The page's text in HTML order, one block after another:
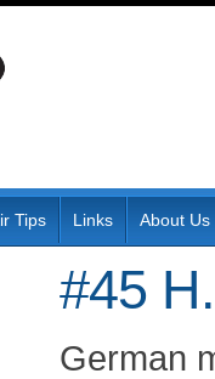
Tips Links About Us
#45
German